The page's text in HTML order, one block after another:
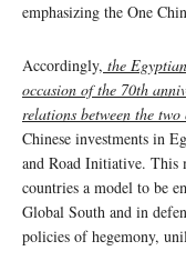
emphasizing the One
Accordingly, the
occasion of the 70th
relations between the two
Chinese investments in
and Road Initiative. This
countries a model to be
Global South and in
policies of hegemony,